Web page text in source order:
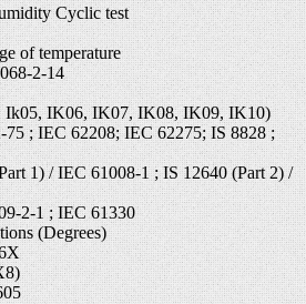
Cyclic test
of temperature
2-14
IK06, IK07, IK08, IK09, IK10)
; IEC 62208; IEC 62275; IS 8828 ;
1) / IEC 61008-1 ; IS 12640 (Part 2) /
2-1 ; IEC 61330
(Degrees)